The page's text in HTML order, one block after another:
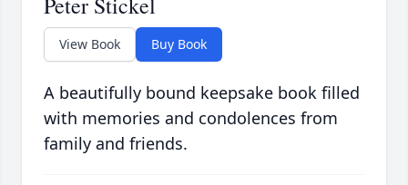
View Book Buy Book
A beautifully bound keepsake book filled
with memories and condolences from
family and friends.